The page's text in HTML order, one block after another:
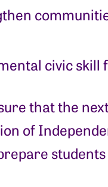
civic skill
that the
of